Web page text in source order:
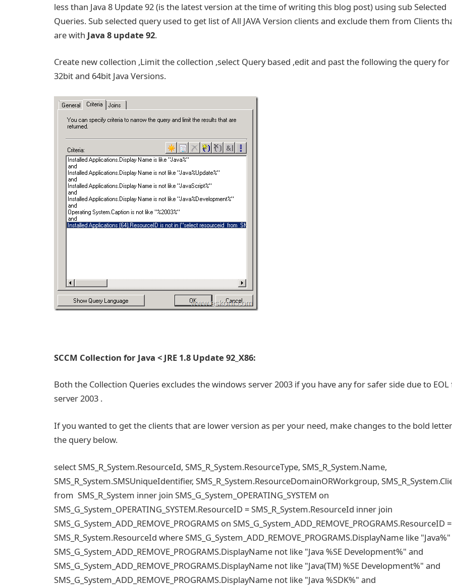
less than Java 8 Update 92 (is the latest version at the time of writing this blog post) using sub Selected
Queries. Sub selected query used to get list of All JAVA Version clients and exclude them from Clients
are with Java 8 update 92.
Create new collection ,Limit the collection ,select Query based ,edit and past the following the query for
32bit and 64bit Java Versions.
SCCM Collection for Java < JRE 1.8 Update 92_X86:
Both the Collection Queries excludes the windows server 2003 if you have any for safer side due to
server 2003 .
If you wanted to get the clients that are lower version as per your need, make changes to the bold
the query below.
select SMS_R_System.ResourceId, SMS_R_System.ResourceType, SMS_R_System.Name,
SMS_R_System.SMSUniqueIdentifier, SMS_R_System.ResourceDomainORWorkgroup,
from SMS_R_System inner join SMS_G_System_OPERATING_SYSTEM on
SMS_G_System_OPERATING_SYSTEM.ResourceID = SMS_R_System.ResourceId inner join
SMS_G_System_ADD_REMOVE_PROGRAMS on SMS_G_System_ADD_REMOVE_PROGRAMS.ResourceID =
SMS_R_System.ResourceId where SMS_G_System_ADD_REMOVE_PROGRAMS.DisplayName like
SMS_G_System_ADD_REMOVE_PROGRAMS.DisplayName not like "Java %SE Development%" and
SMS_G_System_ADD_REMOVE_PROGRAMS.DisplayName not like "Java(TM) %SE Development%" and
SMS_G_System_ADD_REMOVE_PROGRAMS.DisplayName not like "Java %SDK%" and